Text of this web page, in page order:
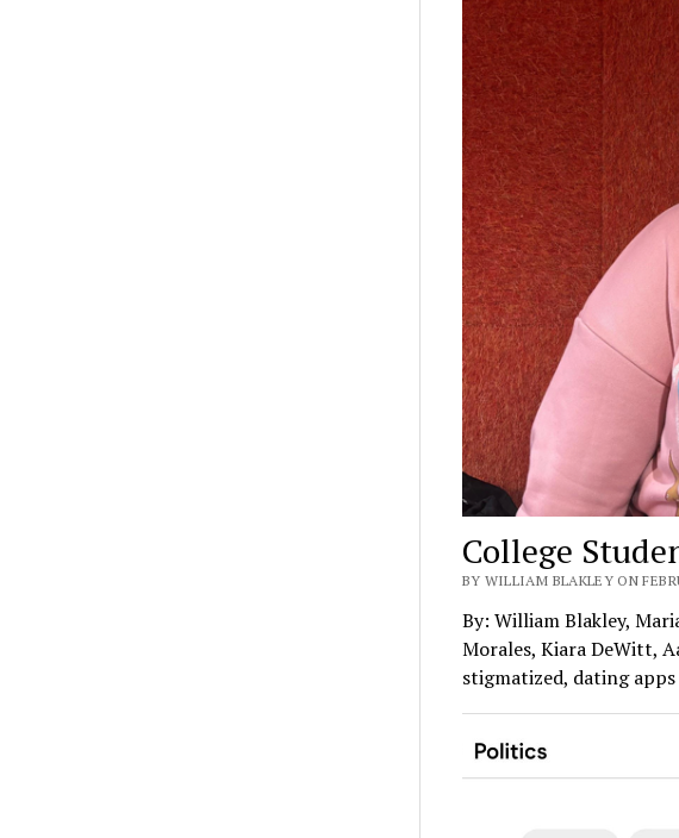
College
BY WILLIAM BLAKLEY ON
By: William Blakley,
Morales, Kiara DeWitt,
stigmatized, dating